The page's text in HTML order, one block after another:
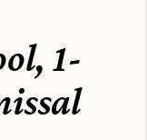
1-